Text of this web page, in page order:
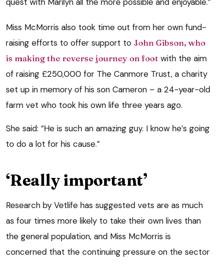
Miss McMorris also took time out from her own fund-
raising efforts to offer support to John Gibson, who
is making the reverse journey on foot with the aim
of raising £250,000 for The Canmore Trust, a charity
set up in memory of his son Cameron – a 24-year-old
farm vet who took his own life three years ago.
She said: “He is such an amazing guy. I know he’s going
to do a lot for his cause.”
‘Really important’
Research by Vetlife has suggested vets are as much
as four times more likely to take their own lives than
the general population, and Miss McMorris is
concerned that the continuing pressure on the sector